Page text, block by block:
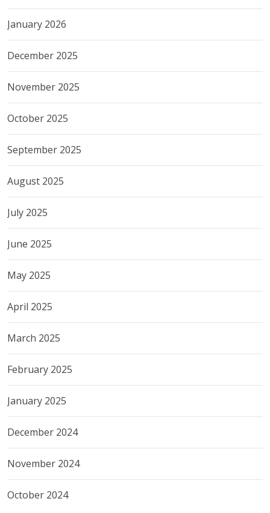
January 2026
December 2025
November 2025
October 2025
September 2025
August 2025
July 2025
June 2025
May 2025
April 2025
March 2025
February 2025
January 2025
December 2024
November 2024
October 2024